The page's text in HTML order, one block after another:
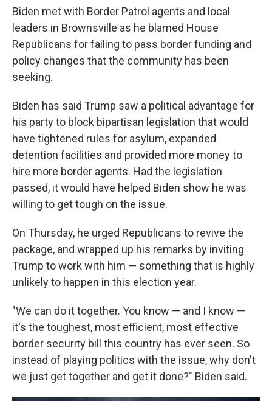
Biden met with Border Patrol agents and local
leaders in Brownsville as he blamed House
Republicans for failing to pass border funding and
policy changes that the community has been
seeking.
Biden has said Trump saw a political advantage for
his party to block bipartisan legislation that would
have tightened rules for asylum, expanded
detention facilities and provided more money to
hire more border agents. Had the legislation
passed, it would have helped Biden show he was
willing to get tough on the issue.
On Thursday, he urged Republicans to revive the
package, and wrapped up his remarks by inviting
Trump to work with him — something that is highly
unlikely to happen in this election year.
"We can do it together. You know — and I know —
it's the toughest, most efficient, most effective
border security bill this country has ever seen. So
instead of playing politics with the issue, why don't
we just get together and get it done?" Biden said.